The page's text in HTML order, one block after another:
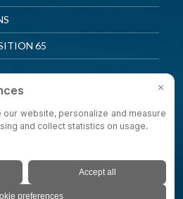
65